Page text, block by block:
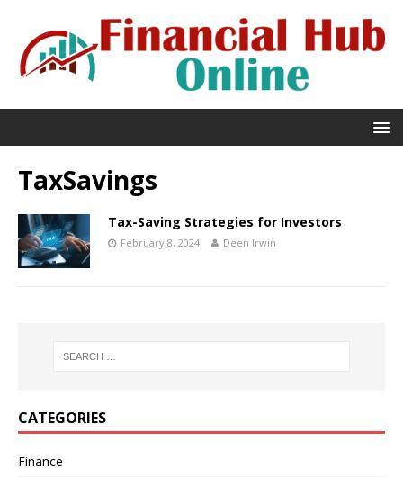
TaxSavings
Tax-Saving Strategies for Investors
February 8, 2024 Deen Irwin
CATEGORIES
Finance